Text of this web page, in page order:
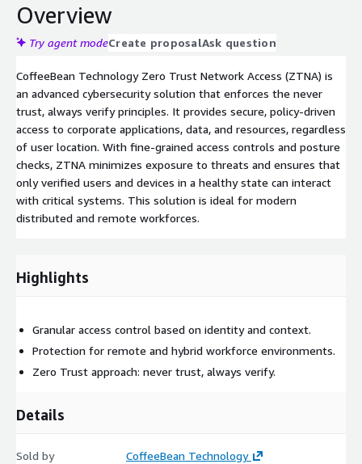
Overview
Try agent modeCreate proposalAsk question
CoffeeBean Technology Zero Trust Network Access (ZTNA) is
an advanced cybersecurity solution that enforces the never
trust, always verify principles. It provides secure, policy-driven
access to corporate applications, data, and resources, regardless
of user location. With fine-grained access controls and posture
checks, ZTNA minimizes exposure to threats and ensures that
only verified users and devices in a healthy state can interact
with critical systems. This solution is ideal for modern
distributed and remote workforces.
Highlights
Granular access control based on identity and context.
Protection for remote and hybrid workforce environments.
Zero Trust approach: never trust, always verify.
Details
Sold by CoffeeBean Technology